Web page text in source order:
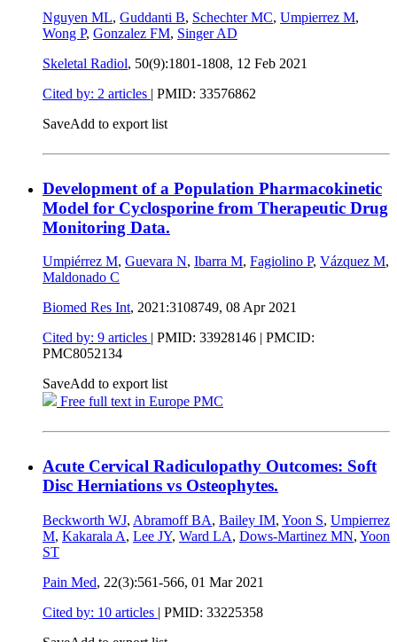
Nguyen ML, Guddanti B, Schechter MC, Umpierrez M,
Wong P, Gonzalez FM, Singer AD
Skeletal Radiol, 50(9):1801-1808, 12 Feb 2021
Cited by: 2 articles | PMID: 33576862
SaveAdd to export list
Development of a Population Pharmacokinetic
Model for Cyclosporine from Therapeutic Drug
Monitoring Data.
Umpiérrez M, Guevara N, Ibarra M, Fagiolino P, Vázquez M,
Maldonado C
Biomed Res Int, 2021:3108749, 08 Apr 2021
Cited by: 9 articles | PMID: 33928146 | PMCID:
PMC8052134
SaveAdd to export list
Free full text in Europe PMC
Acute Cervical Radiculopathy Outcomes: Soft
Disc Herniations vs Osteophytes.
Beckworth WJ, Abramoff BA, Bailey IM, Yoon S, Umpierrez
M, Kakarala A, Lee JY, Ward LA, Dows-Martinez MN, Yoon
ST
Pain Med, 22(3):561-566, 01 Mar 2021
Cited by: 10 articles | PMID: 33225358